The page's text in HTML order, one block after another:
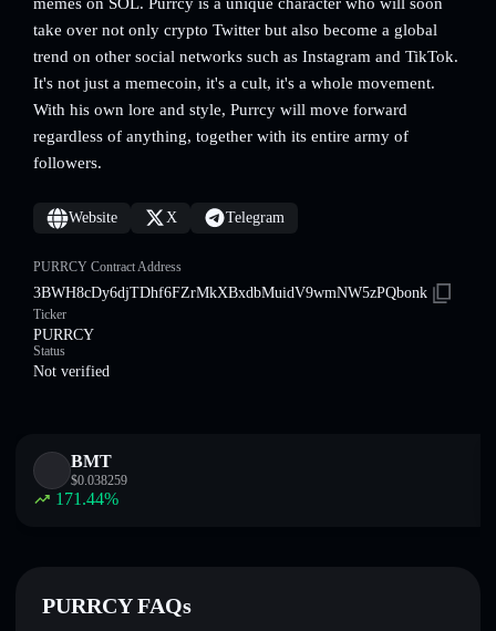
take over not only crypto Twitter but also become a global
trend on other social networks such as Instagram and TikTok.
It's not just a memecoin, it's a cult, it's a whole movement.
With his own lore and style, Purrcy will move forward
regardless of anything, together with its entire army of
followers.
Website X Telegram
PURRCY Contract Address
3BWH8cDy6djTDhf6FZrMkXBxdbMuidV9wmNW5zPQbonk
Ticker
PURRCY
Status
Not verified
BMT
$0.038259
171.44%
PURRCY FAQs